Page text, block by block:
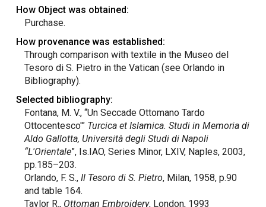
How Object was obtained:
Purchase.
How provenance was established:
Through comparison with textile in the Museo del
Tesoro di S. Pietro in the Vatican (see Orlando in
Bibliography).
Selected bibliography:
Fontana, M. V., “Un Seccade Ottomano Tardo
Ottocentesco'” Turcica et Islamica. Studi in Memoria di
Aldo Gallotta, Università degli Studi di Napoli
“L'Orientale”, Is.IAO, Series Minor, LXIV, Naples, 2003,
pp.185–203.
Orlando, F. S., Il Tesoro di S. Pietro, Milan, 1958, p.90
and table 164.
Taylor R., Ottoman Embroidery, London, 1993
Responsabile del Dipartimento di
d'Arte Orientale “Giuseppe Tucci” di Roma.
Laureata in Arte islamica, ha svolto per
anni attività di docenza presso l'Istituto
scientifici riguardanti soprattutto la
ceramica del mondo islamico, con
dipinta a lustro metallico, dalla
sta conseguendo il dottorato di ricerca in
Roma TRE. Ha svolto attività seminariali
presso l'Istituto di Storia dell'Arte
all'Università La Sapienza di Roma e
(Roma).
Ha pubblicato diversi contributi sulla tutela
d'arte, ed ha collaborato al Dizionario
Treccani.